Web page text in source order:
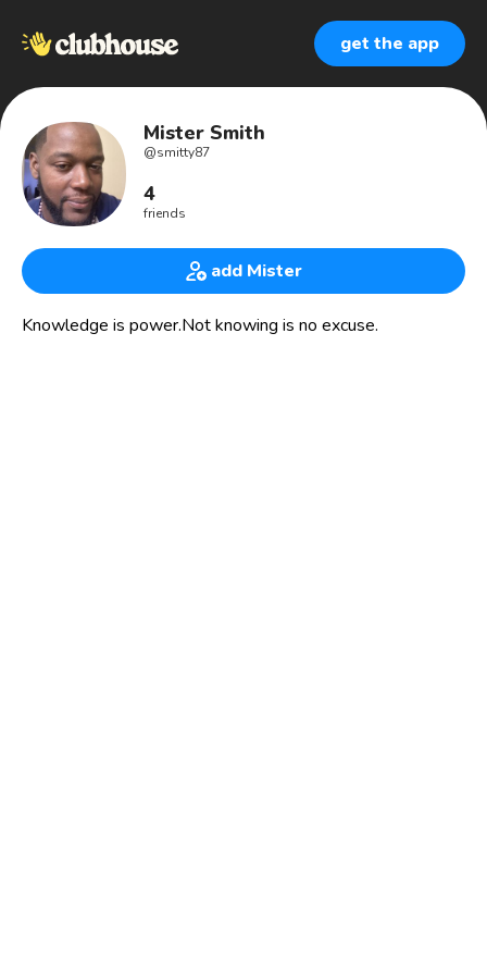
get the app
Mister Smith
@smitty87
4
friends
add Mister
Knowledge is power.Not knowing is no excuse.